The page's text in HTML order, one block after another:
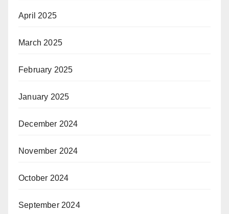
April 2025
March 2025
February 2025
January 2025
December 2024
November 2024
October 2024
September 2024